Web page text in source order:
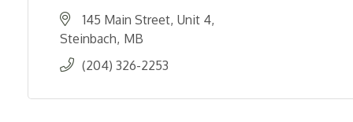
145 Main Street Unit 4
Steinbach MB
(204) 326-2253